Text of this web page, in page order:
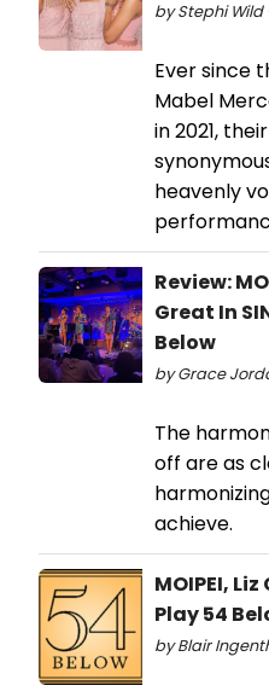
by Stephi Wild
Ever since
Mabel
in 2021,
heavenly
Review:
Great In
Below
by Grace
The
off are as
achieve.
MOIPEI,
Play 54
by Blair